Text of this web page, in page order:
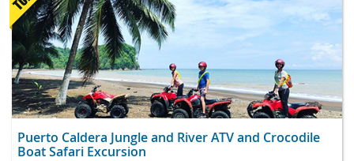
Puerto Caldera Jungle and River ATV and Crocodile
Boat Safari Excursion